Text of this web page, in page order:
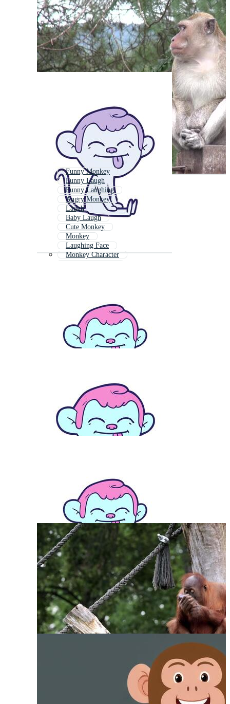
Funny Monkey
Funny Laugh
Funny Laughing
Angry Monkey
Laugh
Baby Laugh
Cute Monkey
Monkey
Laughing Face
Monkey Character